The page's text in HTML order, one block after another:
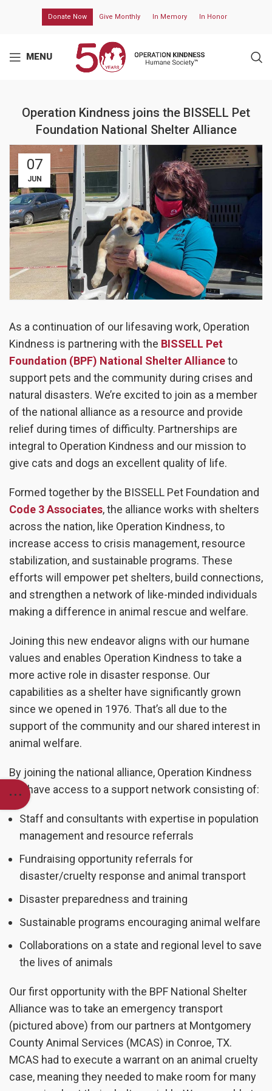
Donate Now Give Monthly In Memory In Honor
MENU
Operation Kindness joins the BISSELL Pet
Foundation National Shelter Alliance
07
JUN
As a continuation of our lifesaving work, Operation
Kindness is partnering with the BISSELL Pet
Foundation (BPF) National Shelter Allianceto
support pets and the community during crises and
natural disasters. We’re excited to join as a member
of the national alliance as a resource and provide
relief during times of difficulty. Partnerships are
integral to Operation Kindness and our mission to
give cats and dogs an excellent quality of life.
Formed together by the BISSELL Pet Foundation and
Code 3 Associates, the alliance works with shelters
across the nation, like Operation Kindness, to
increase access to crisis management, resource
stabilization, and sustainable programs. These
efforts will empower pet shelters, build connections,
and strengthen a network of like-minded individuals
making a difference in animal rescue and welfare.
Joining this new endeavor aligns with our humane
values and enables Operation Kindness to take a
more active role in disaster response. Our
capabilities as a shelter have significantly grown
since we opened in 1976. That’s all due to the
support of the community and our shared interest in
animal welfare.
By joining the national alliance, Operation Kindness
will have access to a support network consisting of:
Staff and consultants with expertise in population
management and resource referrals
Fundraising opportunity referrals for
disaster/cruelty response and animal transport
Disaster preparedness and training
Sustainable programs encouraging animal welfare
Collaborations on a state and regional level to save
the lives of animals
Our first opportunity with the BPF National Shelter
Alliance was to take an emergency transport
(pictured above) from our partners at Montgomery
County Animal Services (MCAS) in Conroe, TX.
MCAS had to execute a warrant on an animal cruelty
case, meaning they needed to make room for many